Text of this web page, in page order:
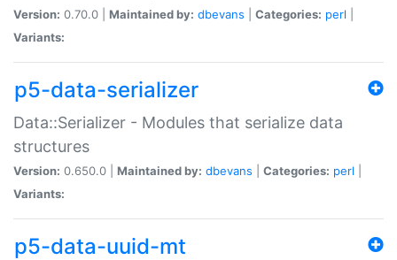
Version: 0.70.0 | Maintained by: dbevans Categories: perl
Variants:
p5-data-serializer
Data::Serializer - Modules that serialize data
structures
Version: 0.650.0 | Maintained by: dbevans Categories: perl
Variants:
p5-data-uuid-mt